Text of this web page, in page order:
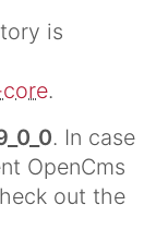
is
.
. In case
OpenCms
out the